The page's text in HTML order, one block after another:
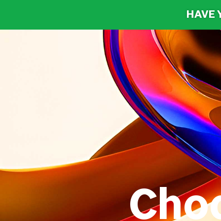
HAVE